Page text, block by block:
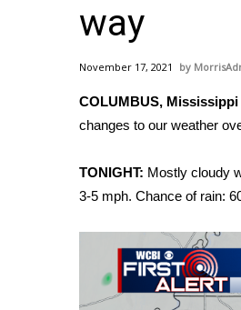
2026 High School
College Sports
2025 High School
Latest Forecast
Severe Weather Center
Area Closings
Local River Forecast
WCBI Weather Radios
way
November 17, 2021
COLUMBUS, Mississippi
changes to our weather
TONIGHT: Mostly cloudy
3-5 mph. Chance of rain: